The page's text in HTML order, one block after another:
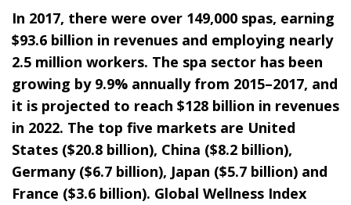
In 2017, there were over 149,000 spas, earning
$93.6 billion in revenues and employing nearly
2.5 million workers. The spa sector has been
growing by 9.9% annually from 2015–2017, and
it is projected to reach $128 billion in revenues
in 2022. The top five markets are United
States ($20.8 billion), China ($8.2 billion),
Germany ($6.7 billion), Japan ($5.7 billion) and
France ($3.6 billion). Global Wellness Index